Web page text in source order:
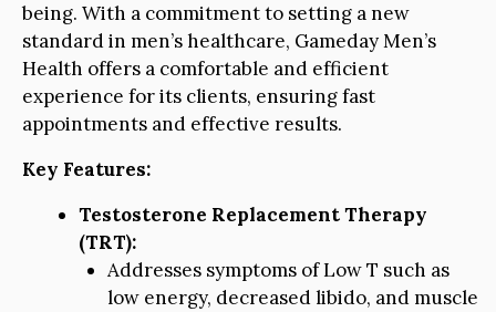
being. With a commitment to setting a new
standard in men’s healthcare, Gameday Men’s
Health offers a comfortable and efficient
experience for its clients, ensuring fast
appointments and effective results.
Key Features:
Testosterone Replacement Therapy
(TRT):
Addresses symptoms of Low T such as
low energy, decreased libido, and muscle